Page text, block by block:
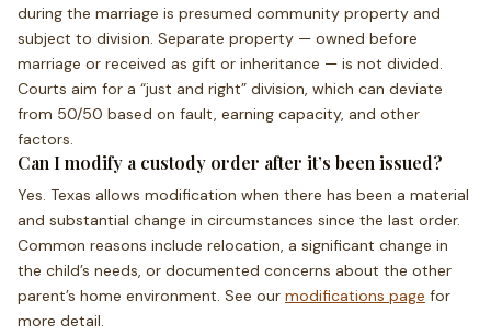
during the marriage is presumed community property and
subject to division. Separate property — owned before
marriage or received as gift or inheritance — is not divided.
Courts aim for a “just and right” division, which can deviate
from 50/50 based on fault, earning capacity, and other
factors.
Can I modify a custody order after it’s been issued?
Yes. Texas allows modification when there has been a material
and substantial change in circumstances since the last order.
Common reasons include relocation, a significant change in
the child’s needs, or documented concerns about the other
parent’s home environment. See our modifications page for
more detail.